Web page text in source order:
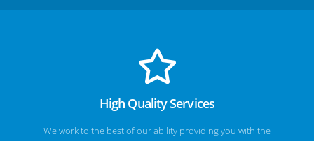
High Quality Services
We work to the best of our ability providing you with the